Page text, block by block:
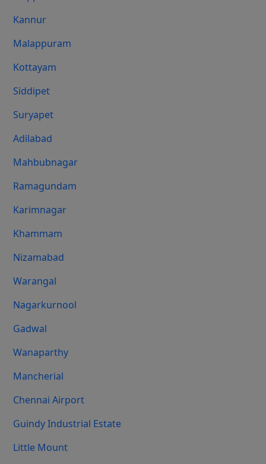
Kannur
Malappuram
Kottayam
Siddipet
Suryapet
Adilabad
Mahbubnagar
Ramagundam
Karimnagar
Khammam
Nizamabad
Warangal
Nagarkurnool
Gadwal
Wanaparthy
Mancherial
Chennai Airport
Guindy Industrial Estate
Little Mount